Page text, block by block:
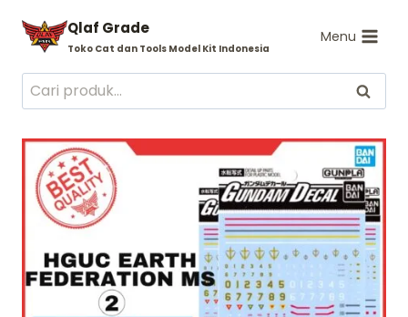
content
Qlaf Grade
Toko Cat dan Tools Model Kit Indonesia
Menu
Pencarian
untuk:
Cari